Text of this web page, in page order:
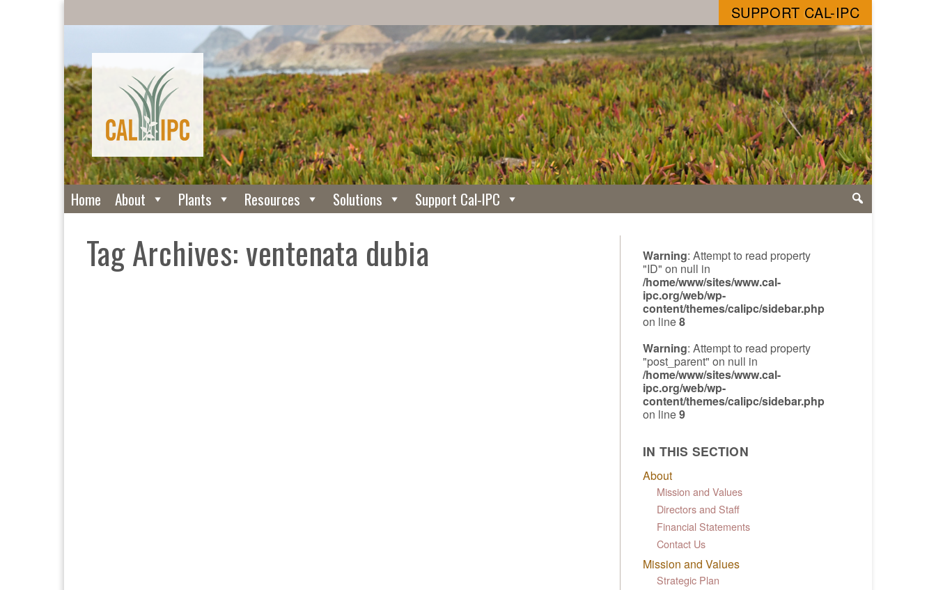
SUPPORT CAL-IPC
Home About Plants Resources Solutions Support Cal-IPC
Tag Archives: ventenata dubia Warning: Attempt to read property
"ID" on null in
/home/www/sites/www.cal-
ipc.org/web/wp-
content/themes/calipc/sidebar.php
on line8
Warning: Attempt to read property
"post_parent" on null in
/home/www/sites/www.cal-
ipc.org/web/wp-
content/themes/calipc/sidebar.php
on line9
IN THIS SECTION
About
Mission and Values
Directors and Staff
Financial Statements
Contact Us
Mission and Values
Strategic Plan